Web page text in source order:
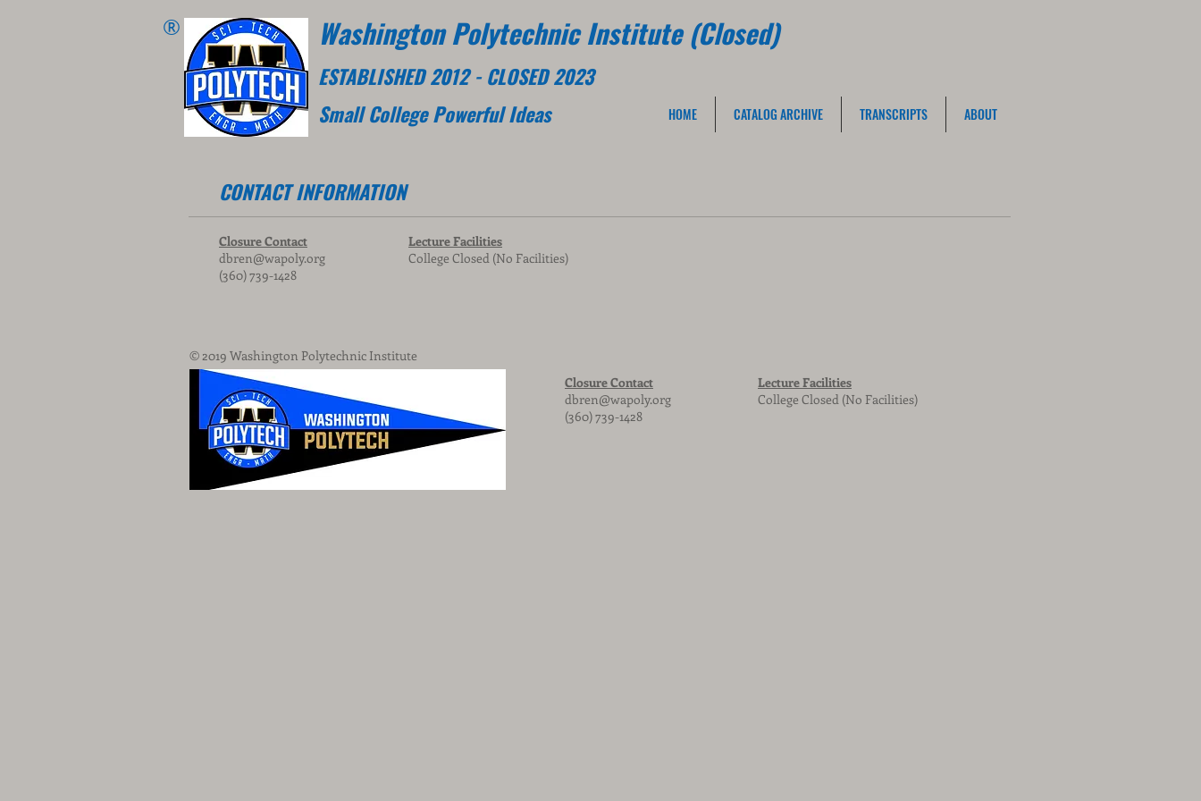
® Washington Polytechnic Institute (Closed)
ESTABLISHED 2012 - CLOSED 2023
Small CollegePowerful Ideas HOME CATALOG ARCHIVE TRANSCRIPTS ABOUT
CONTACT INFORMATION
Closure Contact
dbren@wapoly.org
(360) 739-1428
Lecture Facilities
College Closed (No Facilities)
© 2019 Washington Polytechnic Institute
Closure Contact
dbren@wapoly.org
(360) 739-1428
Lecture Facilities
College Closed (No Facilities)